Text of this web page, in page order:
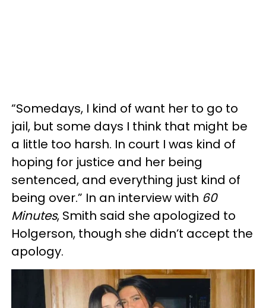
“Somedays, I kind of want her to go to
jail, but some days I think that might be
a little too harsh. In court I was kind of
hoping for justice and her being
sentenced, and everything just kind of
being over.” In an interview with 60
Minutes, Smith said she apologized to
Holgerson, though she didn’t accept the
apology.